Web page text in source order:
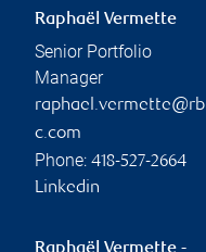
Raphaël Vermette
Senior Portfolio
Manager
raphael.vermette@rb
c.com
Phone: 418-527-2664
Linkedin